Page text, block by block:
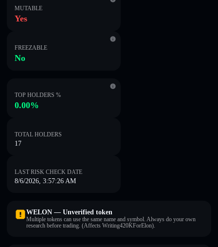
MUTABLE
Yes
FREEZABLE
No
TOP HOLDERS %
0.00%
TOTAL HOLDERS
17
LAST RISK CHECK DATE
8/6/2026, 3:57:26 AM
WELON — Unverified token
Multiple tokens can use the same name and symbol. Always do your own
research before trading. (Affects Writing420KForElon).